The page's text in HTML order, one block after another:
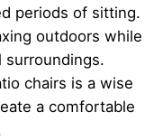
periods of sitting.
outdoors while
surroundings.
chairs is a wise
a comfortable